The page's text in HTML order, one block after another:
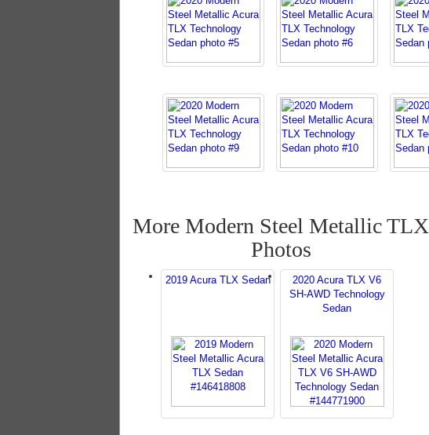
More Modern Steel Metallic TLX
Photos
2019 Acura TLX Sedan
2020 Acura TLX V6
SH-AWD Technology
Sedan